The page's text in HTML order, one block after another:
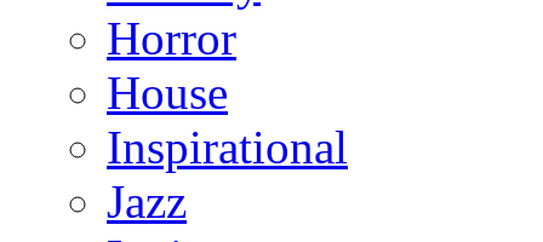
Horror
House
Inspirational
Jazz